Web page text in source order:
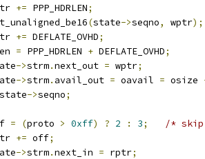
+= PPP_HDRLEN;
(state->seqno, wptr);
+= DEFLATE_OVHD;
= PPP_HDRLEN + DEFLATE_OVHD;
->strm.next_out = wptr;
->strm. avail_out = oavail = osize
state->seqno;
= (proto > 0xff) ? 2 : 3;
/*
+= off;
->strm.next_in = rptr;